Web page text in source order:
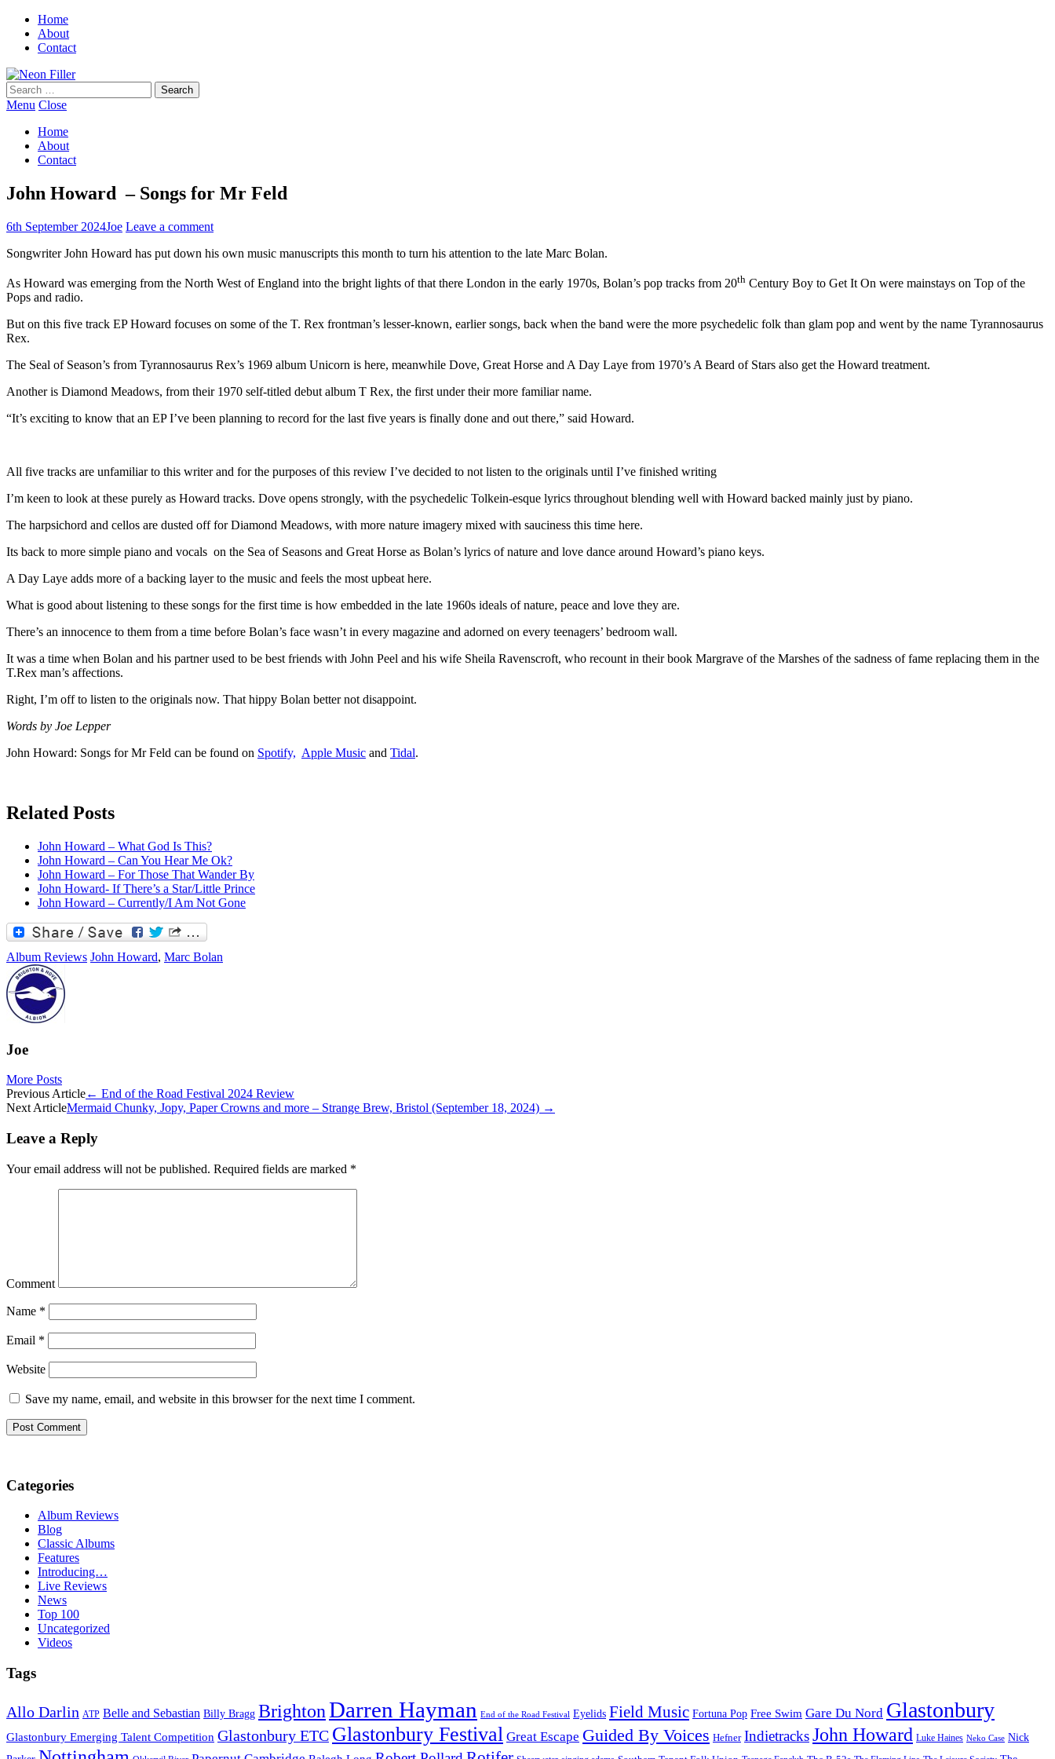
Home
About
Contact
Search
for:
Menu Close
Home
About
Contact
John Howard – Songs for Mr Feld
6th September 2024Joe Leave a comment
Songwriter John Howard has put down his own music manuscripts this month to turn his attention to the late Marc Bolan.
As Howard was emerging from the North West of England into the bright lights of that there London in the early 1970s, Bolan’s pop tracks from 20th Century Boy to Get It On were mainstays on Top of the
Pops and radio.
But on this five track EP Howard focuses on some of the T. Rex frontman’s lesser-known, earlier songs, back when the band were the more psychedelic folk than glam pop and went by the name Tyrannosaurus
Rex.
The Seal of Season’s from Tyrannosaurus Rex’s 1969 album Unicorn is here, meanwhile Dove, Great Horse and A Day Laye from 1970’s A Beard of Stars also get the Howard treatment.
Another is Diamond Meadows, from their 1970 self-titled debut album T Rex, the first under their more familiar name.
“It’s exciting to know that an EP I’ve been planning to record for the last five years is finally done and out there,” said Howard.
All five tracks are unfamiliar to this writer and for the purposes of this review I’ve decided to not listen to the originals until I’ve finished writing
I’m keen to look at these purely as Howard tracks. Dove opens strongly, with the psychedelic Tolkein-esque lyrics throughout blending well with Howard backed mainly just by piano.
The harpsichord and cellos are dusted off for Diamond Meadows, with more nature imagery mixed with sauciness this time here.
Its back to more simple piano and vocals on the Sea of Seasons and Great Horse as Bolan’s lyrics of nature and love dance around Howard’s piano keys.
A Day Laye adds more of a backing layer to the music and feels the most upbeat here.
What is good about listening to these songs for the first time is how embedded in the late 1960s ideals of nature, peace and love they are.
There’s an innocence to them from a time before Bolan’s face wasn’t in every magazine and adorned on every teenagers’ bedroom wall.
It was a time when Bolan and his partner used to be best friends with John Peel and his wife Sheila Ravenscroft, who recount in their book Margrave of the Marshes of the sadness of fame replacing them in the
T.Rex man’s affections.
Right, I’m off to listen to the originals now. That hippy Bolan better not disappoint.
Words by Joe Lepper
John Howard: Songs for Mr Feld can be found on Spotify, Apple Music and Tidal.
Related Posts
John Howard – What God Is This?
John Howard – Can You Hear Me Ok?
John Howard – For Those That Wander By
John Howard- If There’s a Star/Little Prince
John Howard – Currently/I Am Not Gone
Album Reviews John Howard, Marc Bolan
Joe
More Posts
Post
navigation
Previous Article← End of the Road Festival 2024 Review
Next ArticleMermaid Chunky, Jopy, Paper Crowns and more – Strange Brew, Bristol (September 18, 2024) →
Leave a Reply
Your email address will not be published. Required fields are marked *
Comment
Name *
Email *
Website
Save my name, email, and website in this browser for the next time I comment.
Categories
Album Reviews
Blog
Classic Albums
Features
Introducing…
Live Reviews
News
Top 100
Uncategorized
Videos
Tags
Allo Darlin ATP Belle and Sebastian Billy Bragg BrightonDarren Hayman End of the Road Festival Eyelids Field Music Fortuna Pop Free Swim Gare Du Nord Glastonbury
Glastonbury Emerging Talent Competition Glastonbury ETC Glastonbury Festival Great Escape Guided By Voices Hefner IndietracksJohn Howard Luke Haines Neko Case Nick